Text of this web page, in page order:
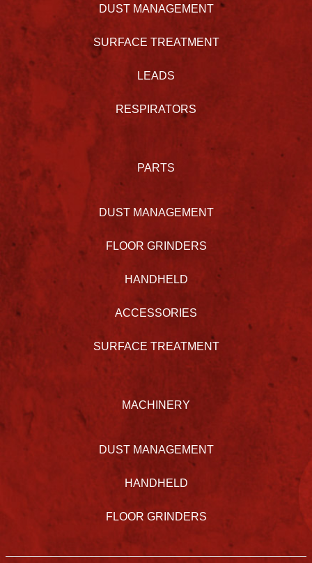
DUST MANAGEMENT
SURFACE TREATMENT
LEADS
RESPIRATORS
PARTS
DUST MANAGEMENT
FLOOR GRINDERS
HANDHELD
ACCESSORIES
SURFACE TREATMENT
MACHINERY
DUST MANAGEMENT
HANDHELD
FLOOR GRINDERS